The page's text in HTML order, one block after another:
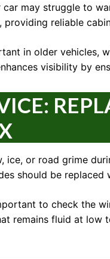
may struggle to
reliable
in older vehicles,
visibility by
ice, or road grime
should be
to check the
remains fluid at